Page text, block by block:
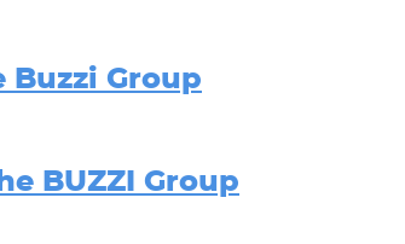
Group
BUZZI Group